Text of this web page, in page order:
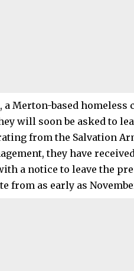
a Merton-based homeless
will soon be asked to
from the Salvation
they have
a notice to leave the
from as early as